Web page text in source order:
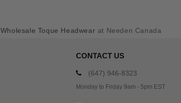
Wholesale Toque Headwear at Needen Canada
CONTACT US
(647) 946-8323
Monday to Friday 9am - 5pm EST